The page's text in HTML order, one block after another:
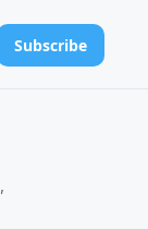
Subscribe